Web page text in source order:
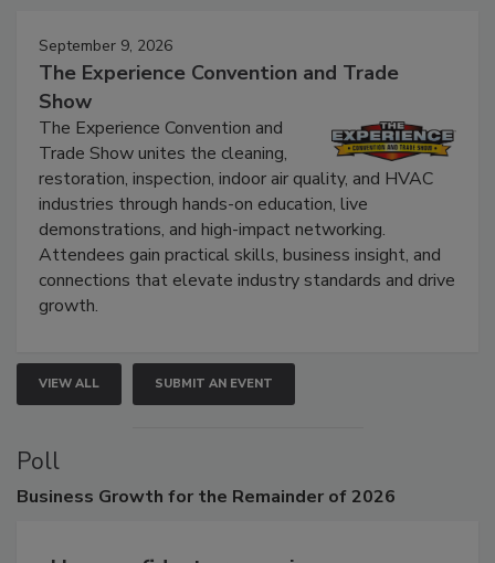
September 9, 2026
The Experience Convention and Trade
Show
The Experience Convention and
Trade Show unites the cleaning,
restoration, inspection, indoor air quality, and HVAC
industries through hands-on education, live
demonstrations, and high-impact networking.
Attendees gain practical skills, business insight, and
connections that elevate industry standards and drive
VIEW ALL SUBMIT AN EVENT
Poll